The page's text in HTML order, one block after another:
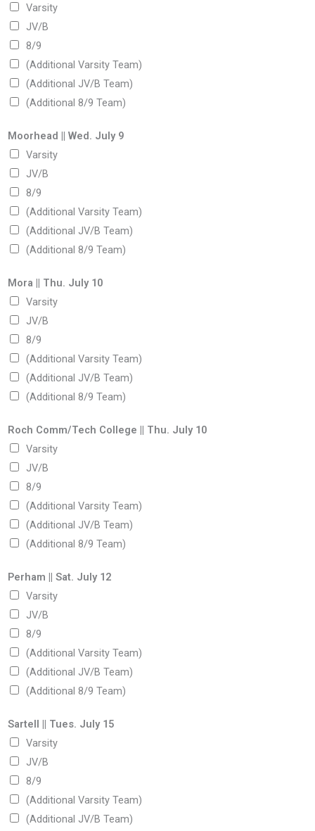
Varsity
JV/B
8/9
(Additional Varsity Team)
(Additional JV/B Team)
(Additional 8/9 Team)
Moorhead || Wed. July 9
Varsity
JV/B
8/9
(Additional Varsity Team)
(Additional JV/B Team)
(Additional 8/9 Team)
F
r
P
h
o
e
t
h
a
t
Mora || Thu. July 10
Varsity
JV/B
8/9
(Additional Varsity Team)
(Additional JV/B Team)
(Additional 8/9 Team)
Roch Comm/Tech College || Thu. July 10
Varsity
JV/B
8/9
(Additional Varsity Team)
(Additional JV/B Team)
(Additional 8/9 Team)
Perham || Sat. July 12
Varsity
JV/B
8/9
(Additional Varsity Team)
(Additional JV/B Team)
(Additional 8/9 Team)
Sartell || Tues. July 15
Varsity
JV/B
8/9
(Additional Varsity Team)
(Additional JV/B Team)